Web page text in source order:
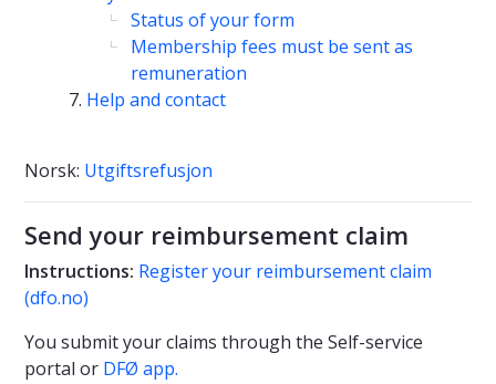
Status of your form
Membership fees must be sent as
remuneration
Help and contact
Norsk: Utgiftsrefusjon
Send your reimbursement claim
Instructions: Register your reimbursement claim
(dfo.no)
You submit your claims through the Self-service
portal or DFØ app.